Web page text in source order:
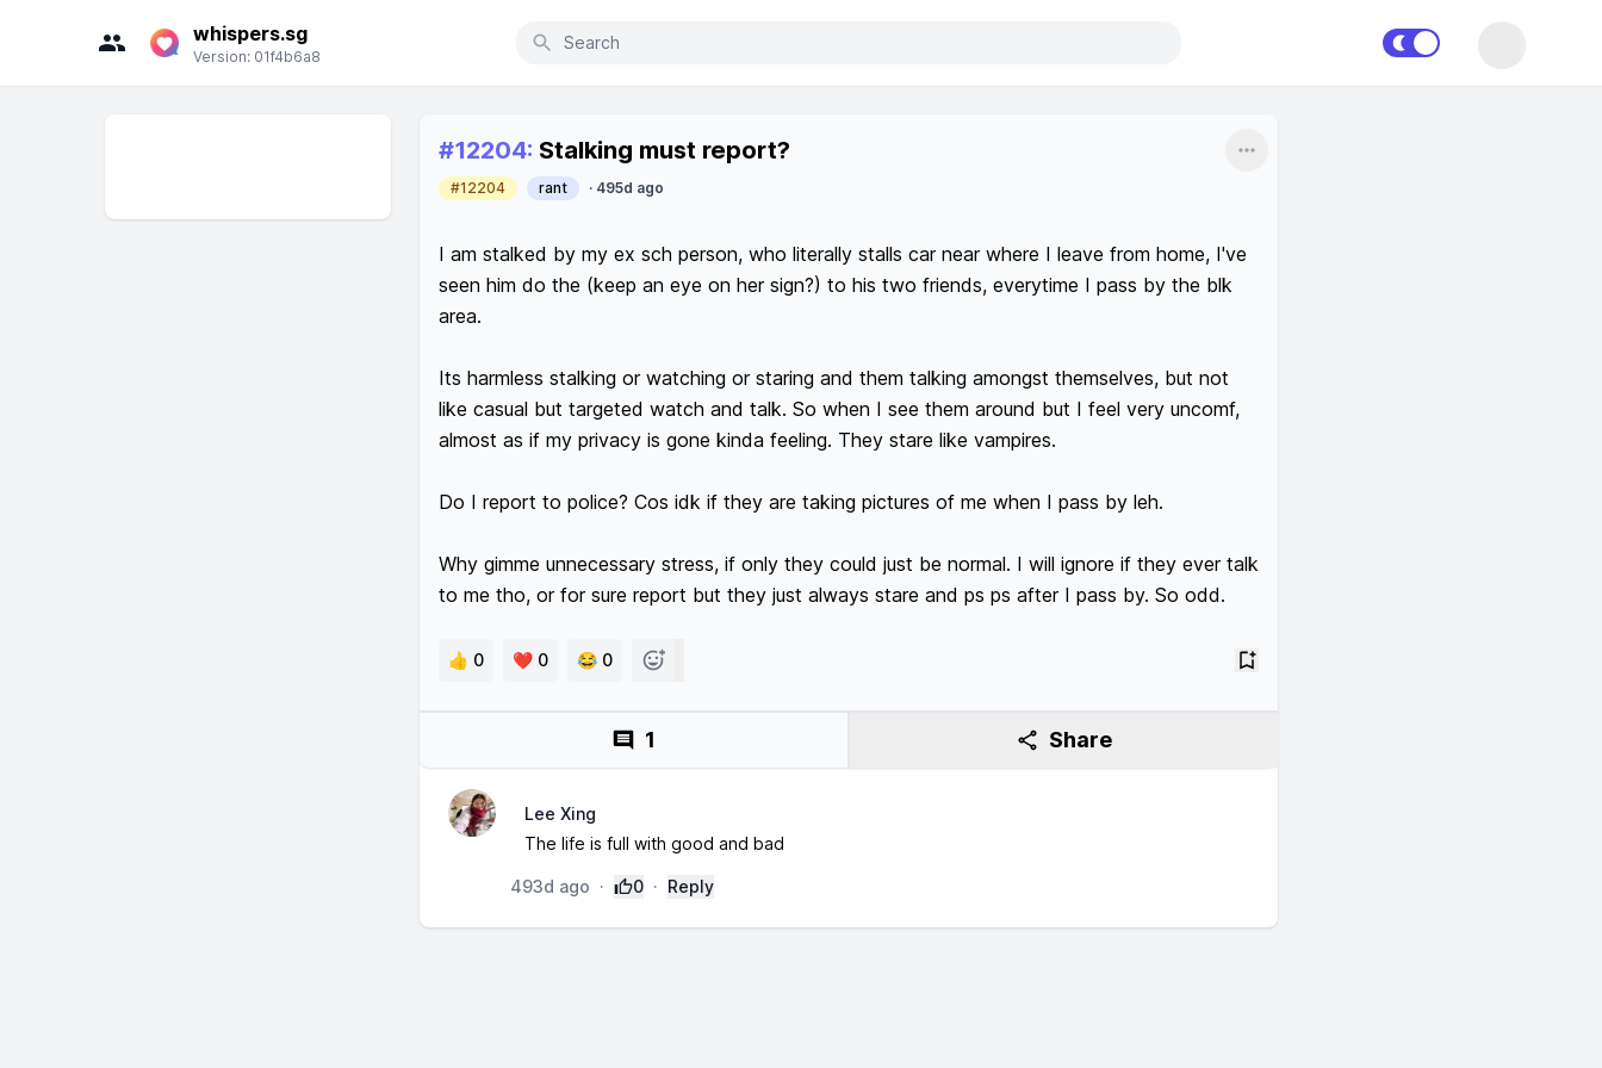
whispers.sg
Version: 01f4b6a8
Recent posts
#12204: Stalking must report?
#12204 rant · 495d ago
I am stalked by my ex sch person, who literally stalls car near where I leave from home, I've
seen him do the (keep an eye on her sign?) to his two friends, everytime I pass by the blk
area.
Its harmless stalking or watching or staring and them talking amongst themselves, but not
like casual but targeted watch and talk. So when I see them around but I feel very uncomf,
almost as if my privacy is gone kinda feeling. They stare like vampires.
Do I report to police? Cos idk if they are taking pictures of me when I pass by leh.
Why gimme unnecessary stress, if only they could just be normal. I will ignore if they ever talk
to me tho, or for sure report but they just always stare and ps ps after I pass by. So odd.
👍 0 ❤️ 0 😂 0
1 Share
Lee Xing
The life is full with good and bad
493d ago · 0 · Reply